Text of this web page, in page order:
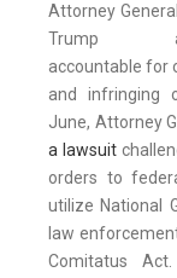
Attorney
Trump
accountable for
and infringing
June, Attorney
a lawsuit
orders to
utilize National
law
Comitatus